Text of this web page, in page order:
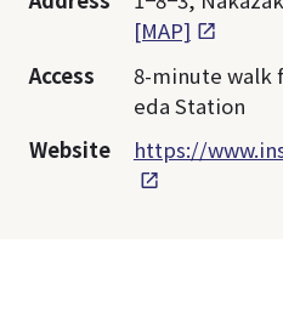
[MAP]
Access
8-minute walk
eda Station
Website
https://